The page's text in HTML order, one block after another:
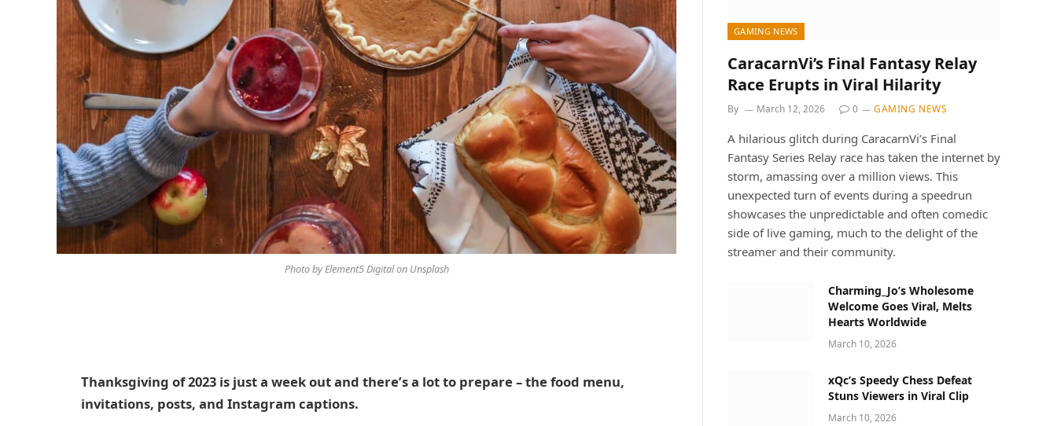
Photo by Element5 Digital on Unsplash
Thanksgiving of 2023 is just a week out and there’s a lot to prepare – the food menu,
invitations, posts, and Instagram captions.
GAMING NEWS
CaracarnVi’s Final Fantasy Relay
Race Erupts in Viral Hilarity
By March 12, 2026 0 GAMING NEWS
A hilarious glitch during CaracarnVi’s Final
Fantasy Series Relay race has taken the internet by
storm, amassing over a million views. This
unexpected turn of events during a speedrun
showcases the unpredictable and often comedic
side of live gaming, much to the delight of the
streamer and their community.
Charming_Jo’s Wholesome
Welcome Goes Viral, Melts
Hearts Worldwide
March 10, 2026
xQc’s Speedy Chess Defeat
Stuns Viewers in Viral Clip
March 10, 2026